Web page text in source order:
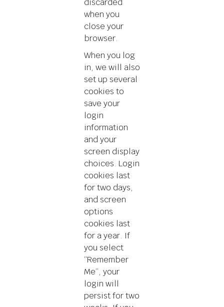
discarded
when you
close your
browser.
When you log
in, we will also
set up several
cookies to
save your
login
information
and your
screen display
choices. Login
cookies last
for two days,
and screen
options
cookies last
for a year. If
you select
“Remember
Me”, your
login will
persist for two